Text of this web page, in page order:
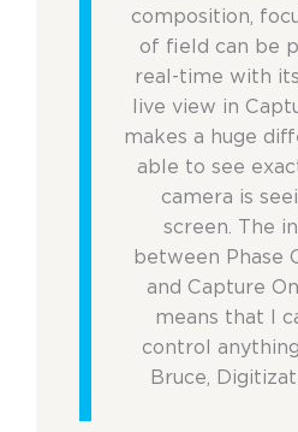
composition,
of field can be
real-time with
live view in
makes a huge
able to see
camera is
screen. The
between Phase
and Capture
means that I
control
Bruce,